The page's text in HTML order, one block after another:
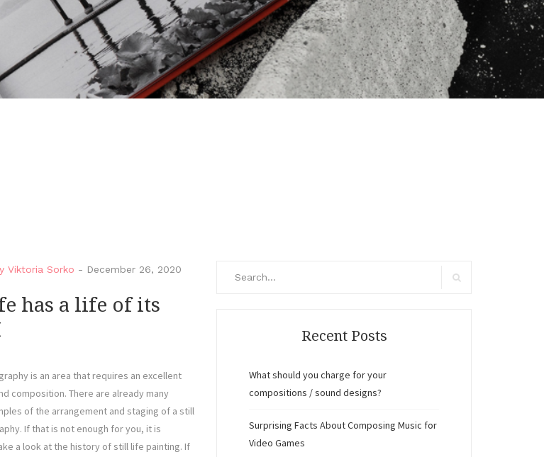
Viktoria Sorko - December 26, 2020
has a life of its
is an area that requires an excellent
composition. There are already many
of the arrangement and staging of a still
If that is not enough for you, it is
a look at the history of still life painting. If
Recent Posts
What should you charge for your
compositions / sound designs?
Surprising Facts About Composing Music for
Video Games